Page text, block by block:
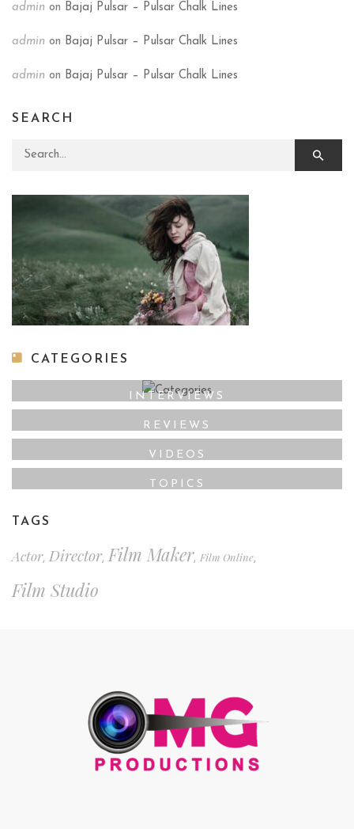
admin on Bajaj Pulsar – Pulsar Chalk Lines
admin on Bajaj Pulsar – Pulsar Chalk Lines
admin on Bajaj Pulsar – Pulsar Chalk Lines
SEARCH
Search for:
CATEGORIES
INTERVIEWS
REVIEWS
VIDEOS
TOPICS
TAGS
Actor, Director,Film Maker, Film Online,
Film Studio